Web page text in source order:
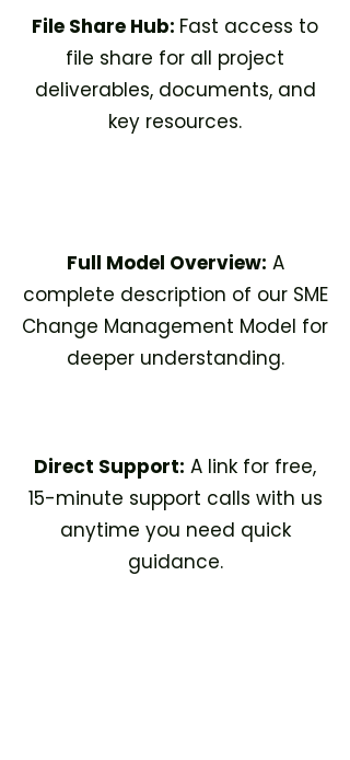
File Share Hub: Fast access to
file share for all project
deliverables, documents, and
key resources.​
Full Model Overview: A
complete description of our SME
Change Management Model for
deeper understanding.
Direct Support: A link for free,
15-minute support calls with us
anytime you need quick
guidance.